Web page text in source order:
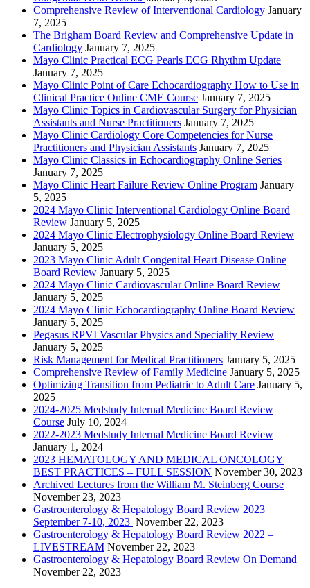
Comprehensive Review of Interventional Cardiology January
7, 2025
The Brigham Board Review and Comprehensive Update in
Cardiology January 7, 2025
Mayo Clinic Practical ECG Pearls ECG Rhythm Update
January 7, 2025
Mayo Clinic Point of Care Echocardiography How to Use in
Clinical Practice Online CME Course January 7, 2025
Mayo Clinic Topics in Cardiovascular Surgery for Physician
Assistants and Nurse Practitioners January 7, 2025
Mayo Clinic Cardiology Core Competencies for Nurse
Practitioners and Physician Assistants January 7, 2025
Mayo Clinic Classics in Echocardiography Online Series
January 7, 2025
Mayo Clinic Heart Failure Review Online Program January
5, 2025
2024 Mayo Clinic Interventional Cardiology Online Board
Review January 5, 2025
2024 Mayo Clinic Electrophysiology Online Board Review
January 5, 2025
2023 Mayo Clinic Adult Congenital Heart Disease Online
Board Review January 5, 2025
2024 Mayo Clinic Cardiovascular Online Board Review
January 5, 2025
2024 Mayo Clinic Echocardiography Online Board Review
January 5, 2025
Pegasus RPVI Vascular Physics and Speciality Review
January 5, 2025
Risk Management for Medical Practitioners January 5, 2025
Comprehensive Review of Family Medicine January 5, 2025
Optimizing Transition from Pediatric to Adult Care January 5,
2025
2024-2025 Medstudy Internal Medicine Board Review
Course July 10, 2024
2022-2023 Medstudy Internal Medicine Board Review
January 1, 2024
2023 HEMATOLOGY AND MEDICAL ONCOLOGY
BEST PRACTICES – FULL SESSION November 30, 2023
Archived Lectures from the William M. Steinberg Course
November 23, 2023
Gastroenterology & Hepatology Board Review 2023
September 7-10, 2023 November 22, 2023
Gastroenterology & Hepatology Board Review 2022 –
LIVESTREAM November 22, 2023
Gastroenterology & Hepatology Board Review On Demand
November 22, 2023